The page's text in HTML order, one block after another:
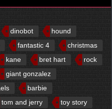
dinobot
hound
fantastic 4
christmas
kane bret hart
rock
giant gonzalez
barbie
tom and jerry
toy story